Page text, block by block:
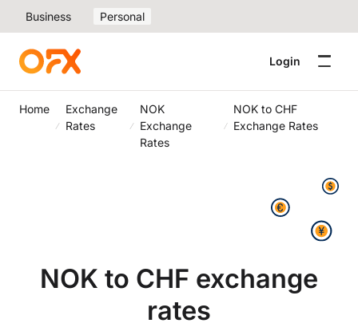
Business Personal
Login
Home
Exchange
Rates
NOK
Exchange
Rates
NOK to CHF
Exchange Rates
NOK to CHF exchange
rates